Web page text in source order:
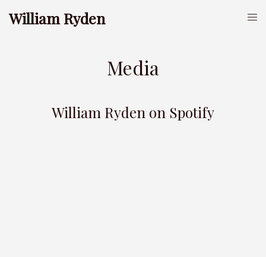
William Ryden
Media
William Ryden on Spotify